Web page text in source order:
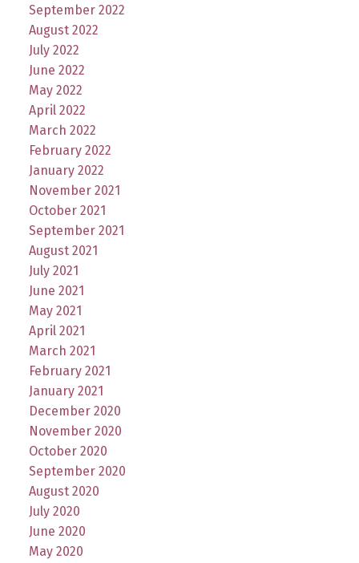
September 2022
August 2022
July 2022
June 2022
May 2022
April 2022
March 2022
February 2022
January 2022
November 2021
October 2021
September 2021
August 2021
July 2021
June 2021
May 2021
April 2021
March 2021
February 2021
January 2021
December 2020
November 2020
October 2020
September 2020
August 2020
July 2020
June 2020
May 2020